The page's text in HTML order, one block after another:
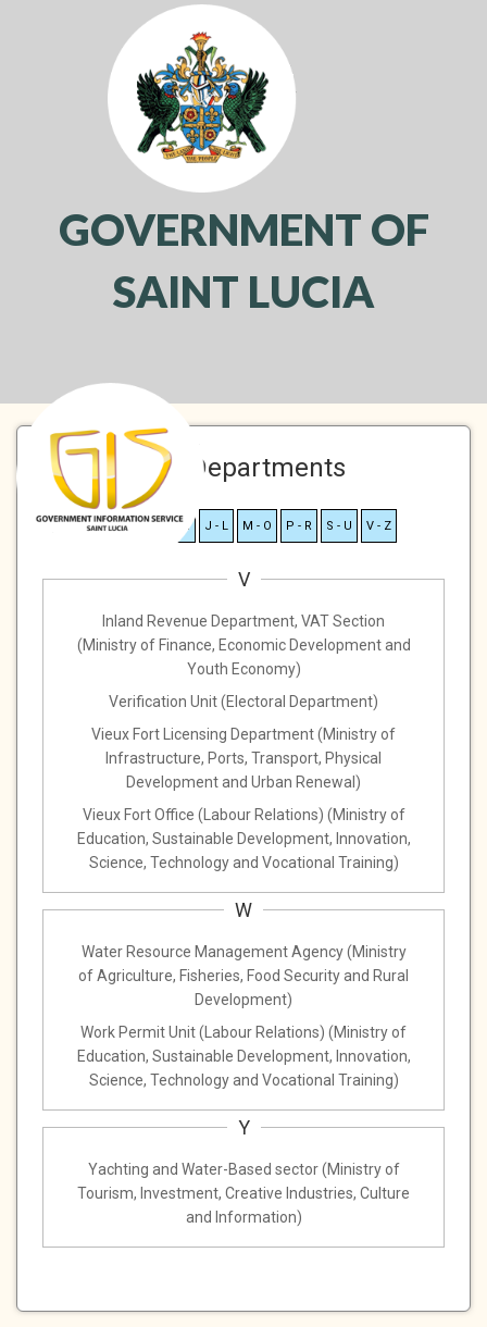
GOVERNMENT OF
SAINT LUCIA
A-Z Departments
A - C D - F G - I J - L M - O P - R S - U V - Z
V
Inland Revenue Department, VAT Section
(Ministry of Finance, Economic Development and
Youth Economy)
Verification Unit (Electoral Department)
Vieux Fort Licensing Department (Ministry of
Infrastructure, Ports, Transport, Physical
Development and Urban Renewal)
Vieux Fort Office (Labour Relations) (Ministry of
Education, Sustainable Development, Innovation,
Science, Technology and Vocational Training)
W
Water Resource Management Agency (Ministry
of Agriculture, Fisheries, Food Security and Rural
Development)
Work Permit Unit (Labour Relations) (Ministry of
Education, Sustainable Development, Innovation,
Science, Technology and Vocational Training)
Y
Yachting and Water-Based sector (Ministry of
Tourism, Investment, Creative Industries, Culture
and Information)